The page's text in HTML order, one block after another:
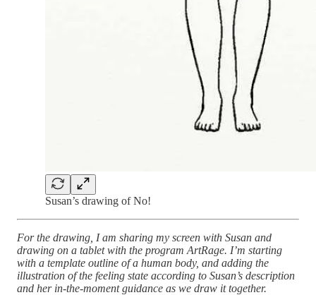
Susan’s drawing of No!
For the drawing, I am sharing my screen with Susan and
drawing on a tablet with the program ArtRage. I’m starting
with a template outline of a human body, and adding the
illustration of the feeling state according to Susan’s description
and her in-the-moment guidance as we draw it together.